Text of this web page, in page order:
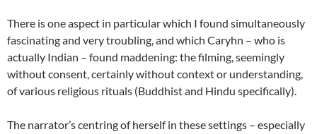
There is one aspect in particular which I found simultaneously
fascinating and very troubling, and which Caryhn – who is
actually Indian – found maddening: the filming, seemingly
without consent, certainly without context or understanding,
of various religious rituals (Buddhist and Hindu specifically).
The narrator’s centring of herself in these settings – especially